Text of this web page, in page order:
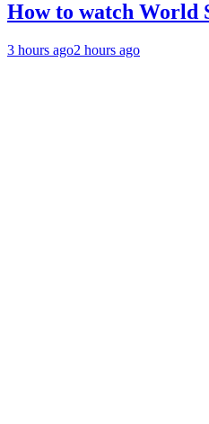
How to watch World
3 hours ago2 hours ago